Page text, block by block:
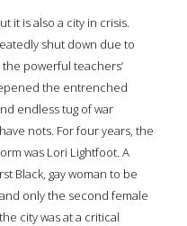
it is also a city in crisis.
shut down due to
powerful teachers’
the entrenched
endless tug of war
nots. For four years, the
was Lori Lightfoot. A
Black, gay woman to be
only the second female
city was at a critical